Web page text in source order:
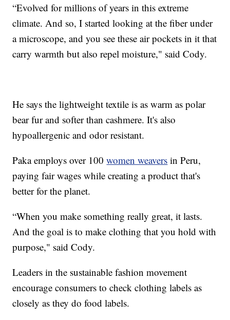
“Evolved for millions of years in this extreme
climate. And so, I started looking at the fiber under
a microscope, and you see these air pockets in it that
carry warmth but also repel moisture," said Cody.
He says the lightweight textile is as warm as polar
bear fur and softer than cashmere. It's also
hypoallergenic and odor resistant.
Paka employs over 100women weavers in Peru,
paying fair wages while creating a product that's
better for the planet.
“When you make something really great, it lasts.
And the goal is to make clothing that you hold with
purpose," said Cody.
Leaders in the sustainable fashion movement
encourage consumers to check clothing labels as
closely as they do food labels.